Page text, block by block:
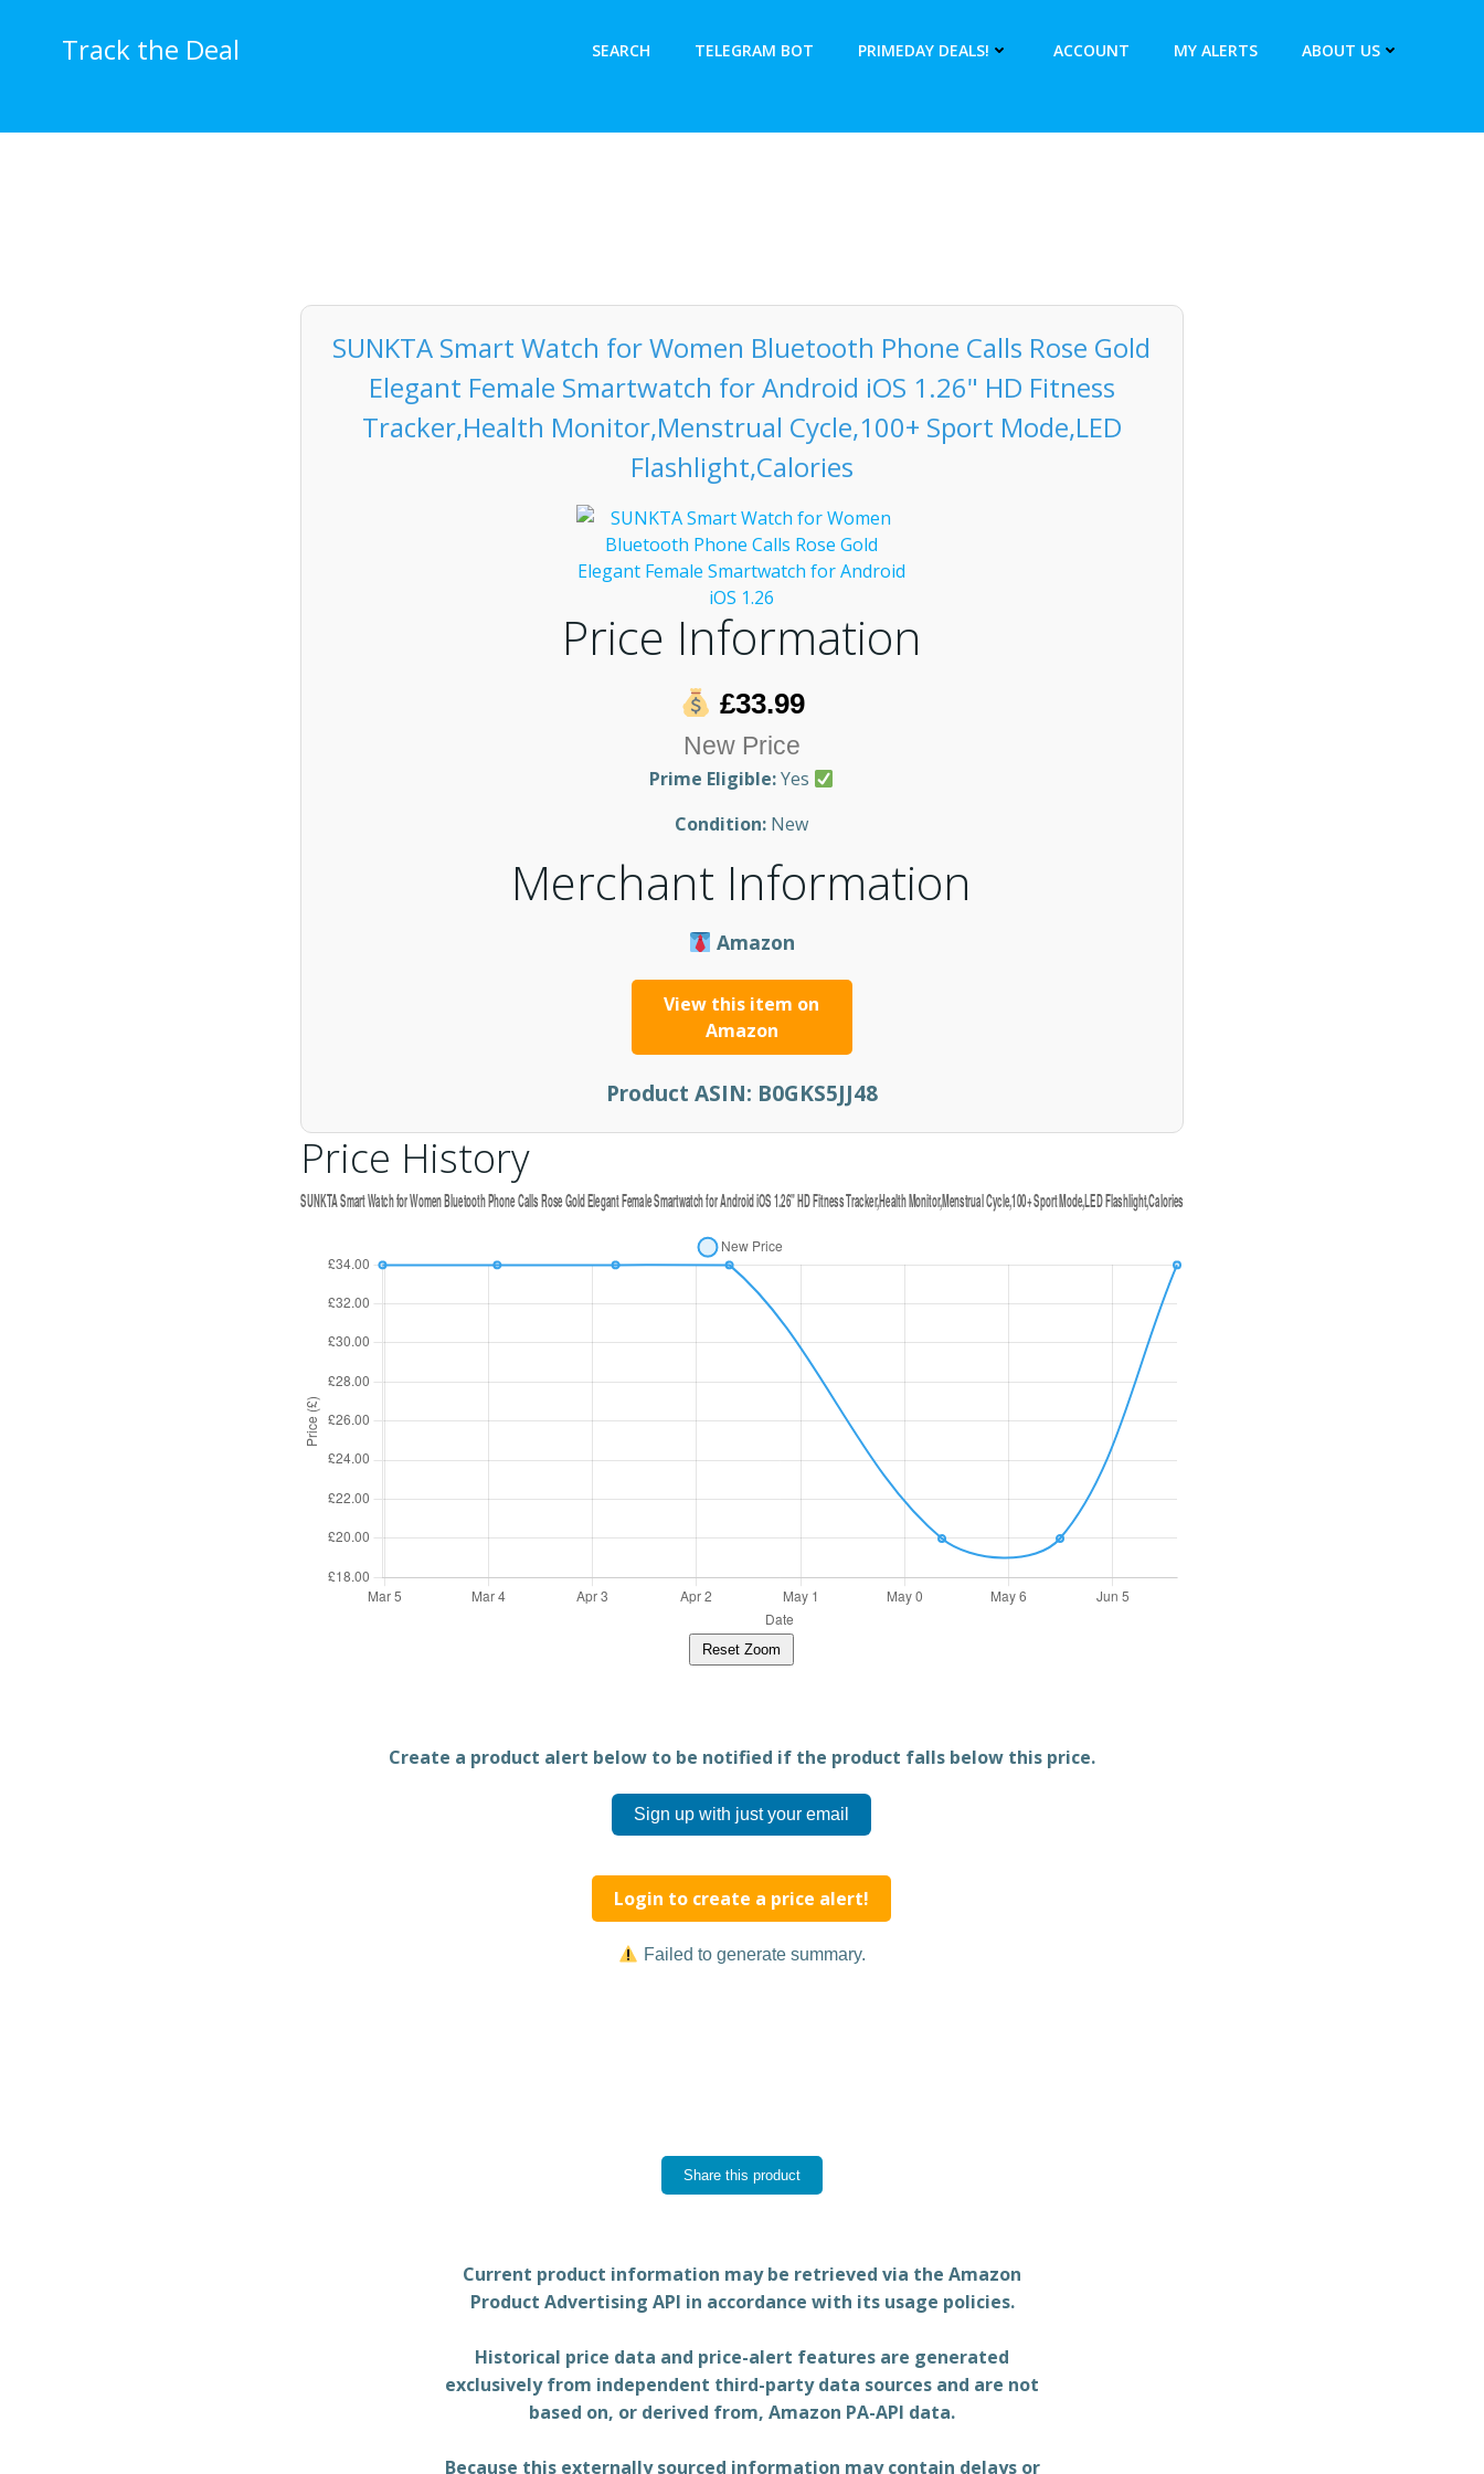
Track the Deal SEARCH TELEGRAM BOT PRIMEDAY DEALS! ACCOUNT MY ALERTS ABOUT US
SUNKTA Smart Watch for Women Bluetooth Phone Calls Rose Gold
Elegant Female Smartwatch for Android iOS 1.26" HD Fitness
Tracker,Health Monitor,Menstrual Cycle,100+ Sport Mode,LED
Flashlight,Calories
Price Information
£33.99
New Price
Prime Eligible:Yes
Condition: New
Merchant Information
Amazon
View this item on
Amazon
Product ASIN: B0GKS5JJ48
Price History
Reset Zoom
Create a product alert below to be notified if the product falls below this price.
Sign up with just your email
Login to create a price alert!
Failed to generate summary.
Share this product
Current product information may be retrieved via the Amazon
Product Advertising API in accordance with its usage policies.
Historical price data and price-alert features are generated
exclusively from independent third-party data sources and are not
based on, or derived from, Amazon PA-API data.
Because this externally sourced information may contain delays or